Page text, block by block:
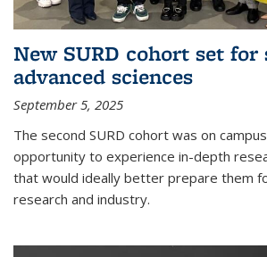
New SURD cohort set for
advanced sciences
September 5, 2025
The second SURD cohort was on
opportunity to experience in-depth
that would ideally better prepare them
research and industry.